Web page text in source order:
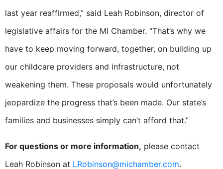
last year reaffirmed,” said Leah Robinson, director of
legislative affairs for the MI Chamber. “That’s why we
have to keep moving forward, together, on building up
our childcare providers and infrastructure, not
weakening them. These proposals would unfortunately
jeopardize the progress that’s been made. Our state’s
families and businesses simply can’t afford that.”
For questions or more information, please contact
Leah Robinson at LRobinson@michamber.com.